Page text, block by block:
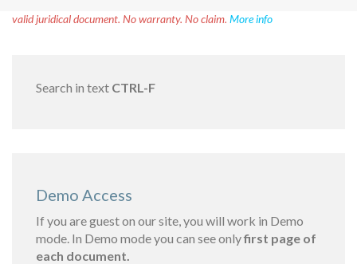
valid juridical document. No warranty. No claim. More info
Search in text CTRL-F
Demo Access
If you are guest on our site, you will work in Demo
mode. In Demo mode you can see onlyfirst page of
each document.